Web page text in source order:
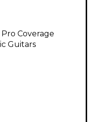
Coverage
Guitars